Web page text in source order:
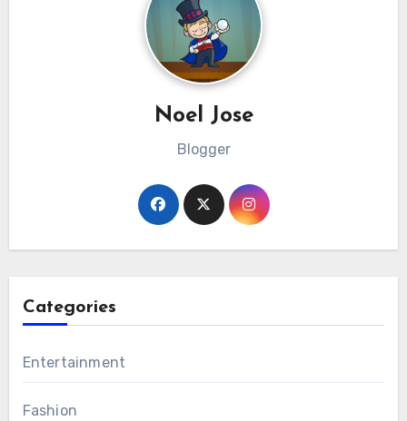
Noel Jose
Blogger
Categories
Entertainment
Fashion